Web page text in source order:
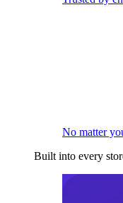
No matter
Built into every